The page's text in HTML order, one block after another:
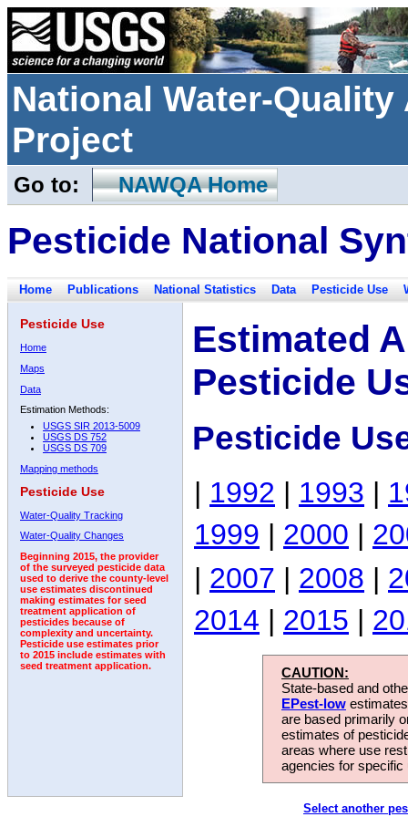
National Water-
Project
Go to: NAWQA Home
Pesticide National
Home Publications National Statistics Data Pesticide Use
Pesticide Use
Home
Maps
Data
Estimation Methods:
USGS SIR 2013-5009
USGS DS 752
USGS DS 709
Mapping methods
Pesticide Use
Water-Quality Tracking
Water-Quality Changes
Beginning 2015, the provider
of the surveyed pesticide data
used to derive the county-level
use estimates discontinued
making estimates for seed
treatment application of
pesticides because of
complexity and uncertainty.
Pesticide use estimates prior
to 2015 include estimates with
seed treatment application.
Estimated
Pesticide
Pesticide
| 1992 | 1993 |
1999 | 2000 |
| 2007 | 2008 |
2014 | 2015 |
CAUTION:
State-based and
EPest-low
are based primarily
estimates of
areas where use
agencies for
Select another